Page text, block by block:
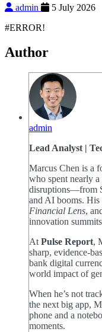
admin
5 July 2026
#ERROR!
Author
admin
Lead Analyst |
Marcus Chen is a
who spent nearly a
disruptions—from
and AI booms. His
Financial Lens,
innovation
At Pulse Report,
sharp, evidence-
bank digital
world impact of
When he’s not
the next big app,
phone and a
moments.